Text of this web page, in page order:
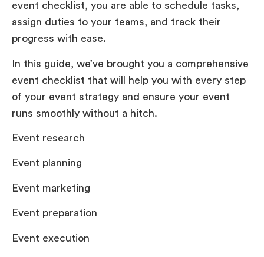
event checklist, you are able to schedule tasks,
assign duties to your teams, and track their
progress with ease.
In this guide, we’ve brought you a comprehensive
event checklist that will help you with every step
of your event strategy and ensure your event
runs smoothly without a hitch.
Event research
Event planning
Event marketing
Event preparation
Event execution